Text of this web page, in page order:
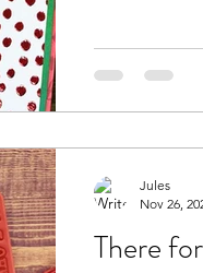
There
Jules
Nov 26,